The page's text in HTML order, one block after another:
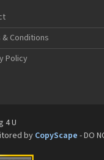
& Conditions
Policy
4 U
by CopyScape - DO